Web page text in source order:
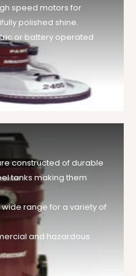
speed motors for
polished shine.
or battery operated
constructed of durable
tanks making them
range for a variety of
and hazardous